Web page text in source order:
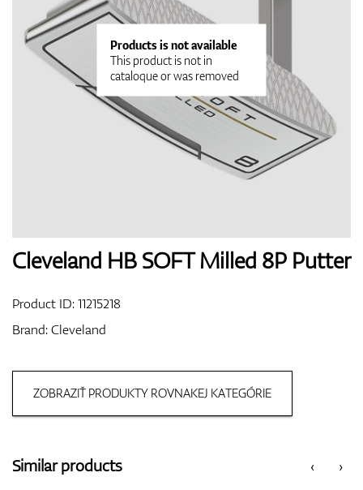
Clubs
Apparel
Bags
Products is not available
This product is not in
cataloque or was removed
Cleveland HB SOFT Milled 8P Putter
Product ID:11215218
Brand:Cleveland
ZOBRAZIŤ PRODUKTY ROVNAKEJ KATEGÓRIE
‹
Similar products ›